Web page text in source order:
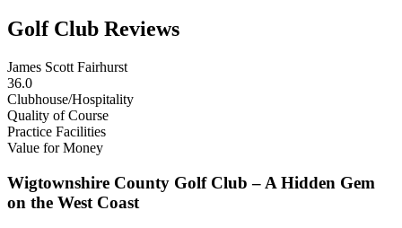
Golf Club Reviews
James Scott Fairhurst
36.0
Clubhouse/Hospitality
Quality of Course
Practice Facilities
Value for Money
Wigtownshire County Golf Club – A Hidden Gem
on the West Coast